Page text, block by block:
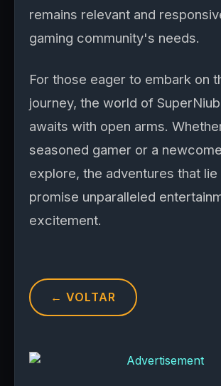
remains relevant and
gaming community's needs.
For those eager to embark on
journey, the world of
awaits with open arms.
seasoned gamer or a
explore, the adventures that lie
promise unparalleled
excitement.
← VOLTAR